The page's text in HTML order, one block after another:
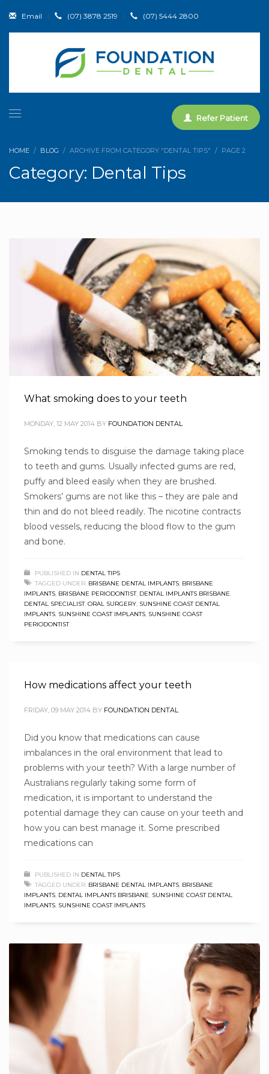
Email | (07) 3878 2519 | (07) 5444 2800
Refer Patient
HOME BLOG ARCHIVE FROM CATEGORY "DENTAL TIPS" PAGE 2
Category: Dental Tips
What smoking does to your teeth
MONDAY, 12 MAY 2014 BY FOUNDATION DENTAL
Smoking tends to disguise the damage taking place
to teeth and gums. Usually infected gums are red,
puffy and bleed easily when they are brushed.
Smokers’ gums are not like this – they are pale and
thin and do not bleed readily. The nicotine contracts
blood vessels, reducing the blood flow to the gum
and bone.
PUBLISHED IN DENTAL TIPS
TAGGED UNDER: BRISBANE DENTAL IMPLANTS, BRISBANE
IMPLANTS, BRISBANE PERIODONTIST, DENTAL IMPLANTS BRISBANE,
DENTAL SPECIALIST, ORAL SURGERY, SUNSHINE COAST DENTAL
IMPLANTS, SUNSHINE COAST IMPLANTS, SUNSHINE COAST
PERIODONTIST
How medications affect your teeth
FRIDAY, 09 MAY 2014 BY FOUNDATION DENTAL
Did you know that medications can cause
imbalances in the oral environment that lead to
problems with your teeth? With a large number of
Australians regularly taking some form of
medication, it is important to understand the
potential damage they can cause on your teeth and
how you can best manage it. Some prescribed
medications can
PUBLISHED IN DENTAL TIPS
TAGGED UNDER: BRISBANE DENTAL IMPLANTS BRISBANE
IMPLANTS DENTAL IMPLANTS BRISBANE SUNSHINE COAST DENTAL
IMPLANTS SUNSHINE COAST IMPLANTS